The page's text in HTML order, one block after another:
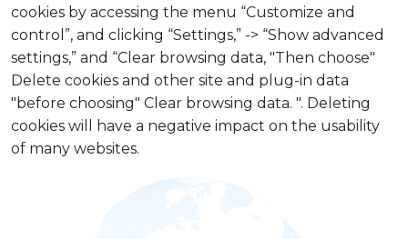
cookies by accessing the menu “Customize and
control”, and clicking “Settings,” -> “Show advanced
settings,” and “Clear browsing data, "Then choose"
Delete cookies and other site and plug-in data
"before choosing" Clear browsing data. ". Deleting
cookies will have a negative impact on the usability
of many websites.